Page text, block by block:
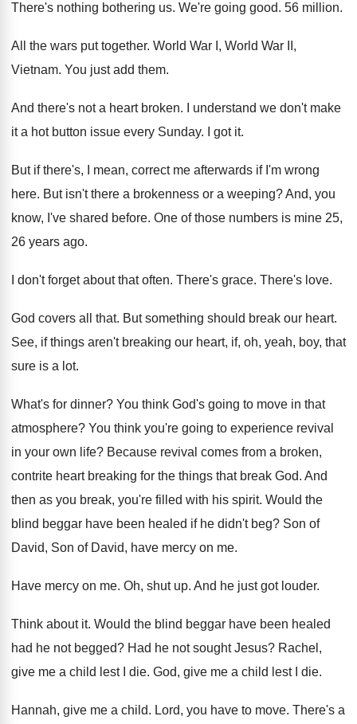
There's nothing bothering us. We're going good. 56 million.
All the wars put together. World War I, World War II,
Vietnam. You just add them.
And there's not a heart broken.
I understand we don't make
it a hot button issue every Sunday. I got it.
But if there's, I mean, correct me afterwards if I'm wrong
here. But isn't there a brokenness or a weeping?And, you
know, I've shared before. One of those numbers is mine 25,
26 years ago.
I don't forget about that often. There's grace. There's love.
God covers all that. But something should break our heart.
See, if things aren't breaking our heart, if, oh, yeah, boy, that
sure is a lot.
What's for dinner? You think God's going to move in that
atmosphere? You think you're going to experience revival
in your own life? Because revival comes from a broken,
contrite heart breaking for the things that break God. And
then as you break, you're filled with his spirit. Would the
blind beggar have been healed if he didn't beg? Son of
David, Son of David, have mercy on me.
Have mercy on me. Oh, shut up. And he just got louder.
Think about it. Would the blind beggar have been healed
had he not begged? Had he not sought Jesus? Rachel,
give me a child lest I die. God, give me a child lest I die.
Hannah, give me a child. Lord, you have to move. There's a